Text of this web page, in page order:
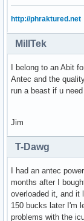
http://phraktured.net
MillTek
I belong to an Abit
Antec and the
run a beast if u need
Jim
T-Dawg
I had an antec
months after I
overloaded it, and it
150 bucks later I'm
problems with the